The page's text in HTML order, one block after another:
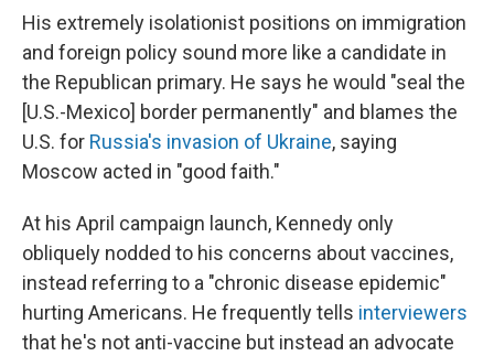
His extremely isolationist positions on immigration
and foreign policy sound more like a candidate in
the Republican primary. He says he would "seal the
[U.S.-Mexico] border permanently" and blames the
U.S. for Russia's invasion of Ukraine, saying
Moscow acted in "good faith."
At his April campaign launch, Kennedy only
obliquely nodded to his concerns about vaccines,
instead referring to a "chronic disease epidemic"
hurting Americans. He frequently tells interviewers
that he's not anti-vaccine but instead an advocate